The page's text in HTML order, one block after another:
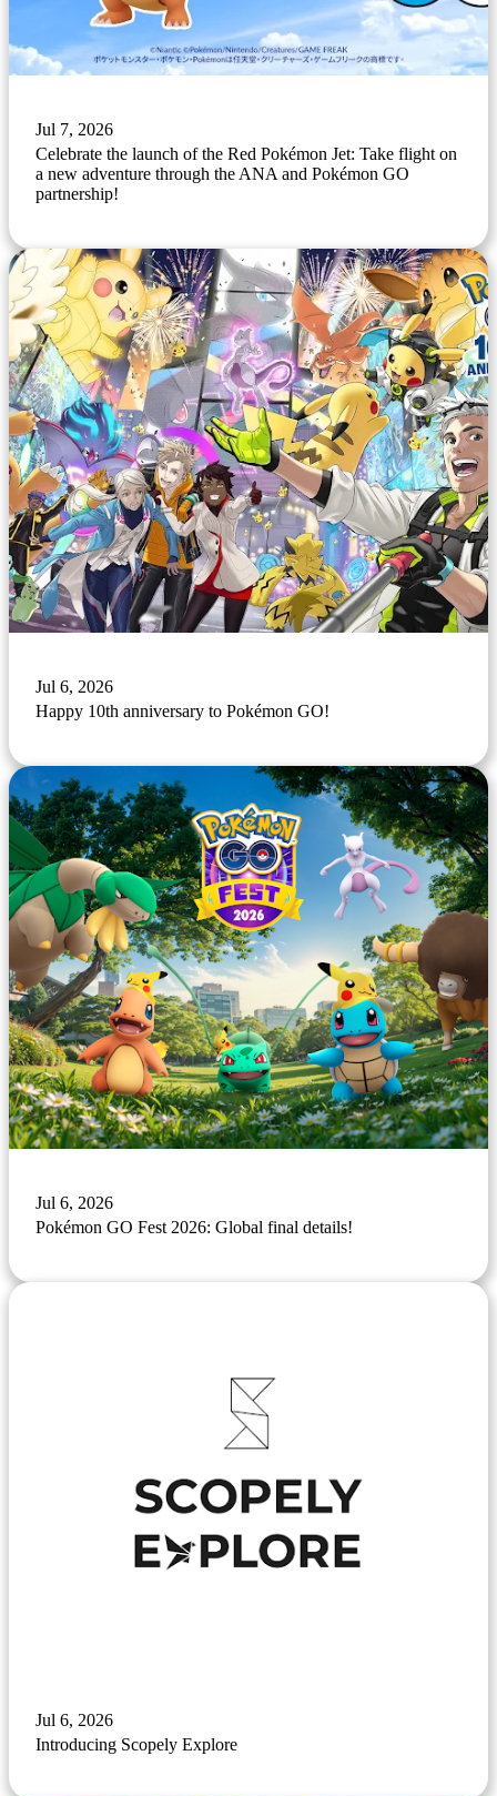
Jul 7, 2026
Celebrate the launch of the Red Pokémon Jet: Take flight on
a new adventure through the ANA and Pokémon GO
partnership!
Jul 6, 2026
Happy 10th anniversary to Pokémon GO!
Jul 6, 2026
Pokémon GO Fest 2026: Global final details!
Jul 6, 2026
Introducing Scopely Explore